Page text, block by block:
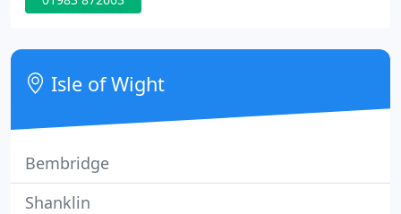
the amount of recommendations and repeat
custom that we have, both from people we have
moved nationwide
Isle of Wight
Bembridge
Shanklin